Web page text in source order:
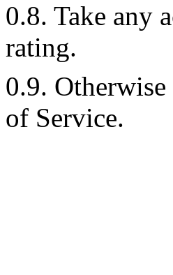
0.8. Take any
rating.
0.9.
of Service.